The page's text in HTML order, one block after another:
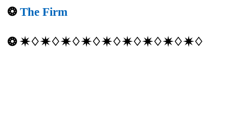
❂The Firm
❂ ✷♢✷♢✷♢✷♢✷♢✷♢✷♢✷♢✷♢